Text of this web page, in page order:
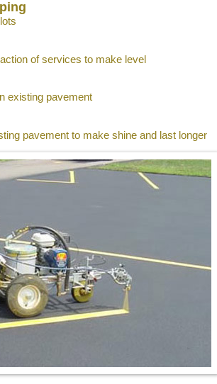
of services to make level
existing pavement
pavement to make shine and last longer